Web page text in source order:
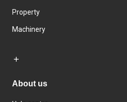
Property
Machinery
About us